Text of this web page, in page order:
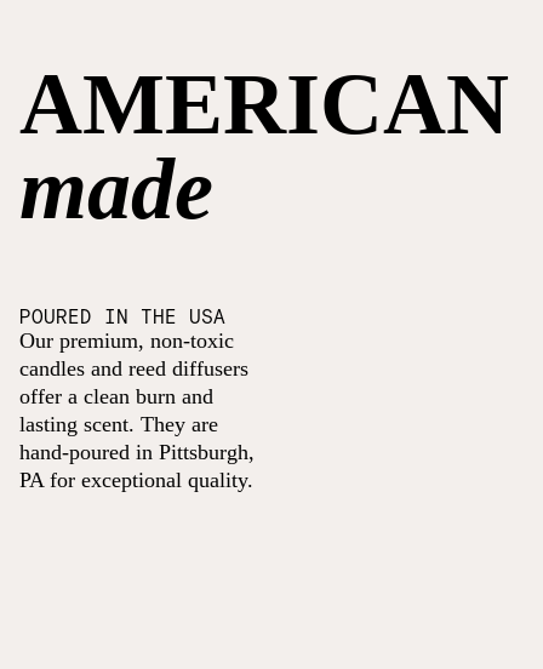
AMERICAN
made
POURED IN THE USA
Our premium, non-toxic
candles and reed diffusers
offer a clean burn and
lasting scent. They are
hand-poured in Pittsburgh,
PA for exceptional quality.